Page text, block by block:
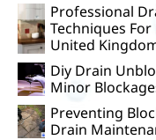
Professional
Techniques
United
Diy Drain
Minor
Preventing
Drain